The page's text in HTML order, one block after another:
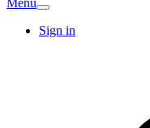
Menu
Sign in